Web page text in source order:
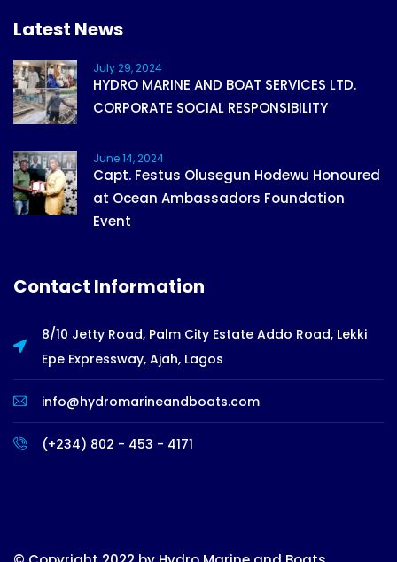
Latest News
July 29, 2024
HYDRO MARINE AND BOAT SERVICES LTD.
CORPORATE SOCIAL RESPONSIBILITY
June 14, 2024
Capt. Festus Olusegun Hodewu Honoured
at Ocean Ambassadors Foundation
Event
Contact Information
8/10 Jetty Road, Palm City Estate Addo Road, Lekki
Epe Expressway, Ajah, Lagos
info@hydromarineandboats.com
(+234) 802 - 453 - 4171